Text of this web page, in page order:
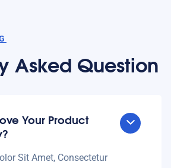
Asked Question
Your Product
Sit Amet, Consectetur